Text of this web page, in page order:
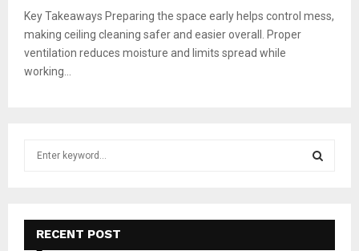
Key Takeaways Preparing the space early helps control mess,
making ceiling cleaning safer and easier overall. Proper
ventilation reduces moisture and limits spread while
working...
f
E
RECENT POST